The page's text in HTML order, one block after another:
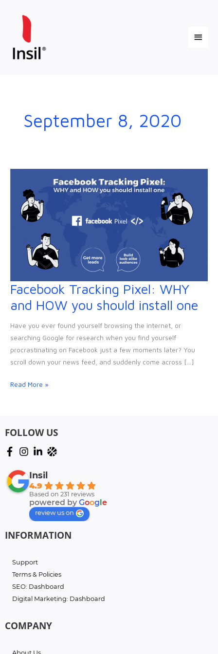
content
Menu
September 8, 2020
Facebook Tracking Pixel: WHY
and HOW you should install one
Have you ever found yourself browsing the internet, or
searching Google for research when you find yourself
procrastinating on Facebook just a few moments later? You
scroll down your news feed, and suddenly come across […]
Facebook
Tracking
Pixel:
WHY
and
HOW
you
install
Read More »
FOLLOW US
Insil
4.9
Based on 231 reviews
powered by Goog e
review us on
INFORMATION
Support
Terms & Policies
SEO: Dashboard
Digital Marketing: Dashboard
COMPANY